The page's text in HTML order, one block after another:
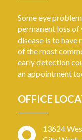
Some eye
permanent loss of
disease is to have
of the most
early detection
an appointment
OFFICE
13624